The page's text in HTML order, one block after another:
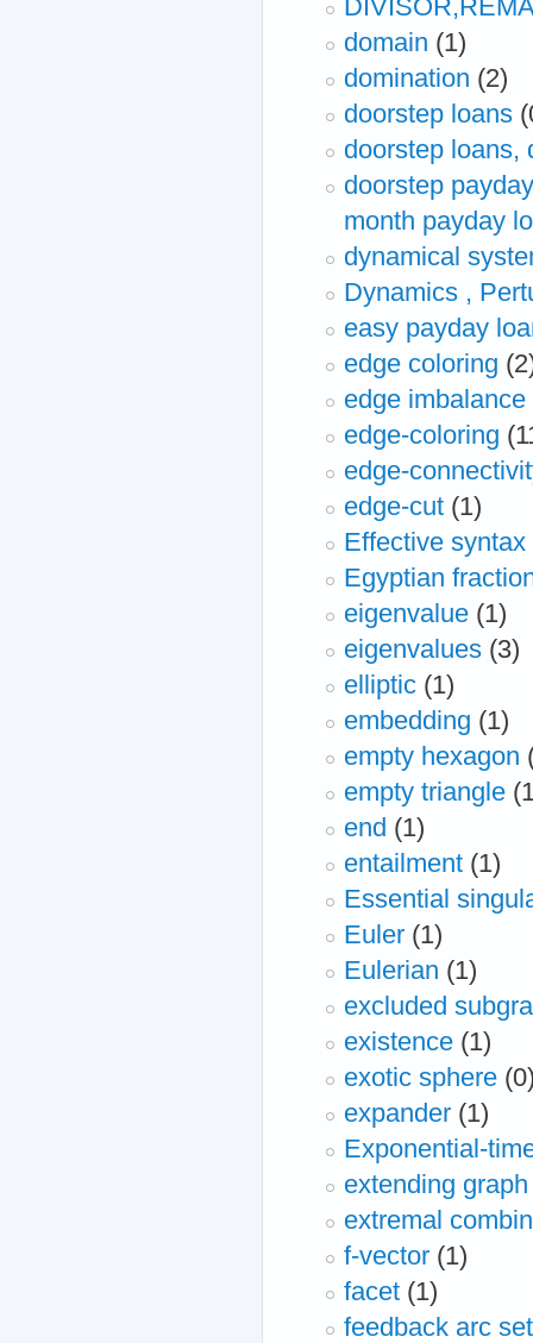
domain (1)
domination (2)
doorstep loans
doorstep loans,
doorstep
month payday
dynamical
Dynamics ,
easy payday
edge coloring
edge imbalance
edge-coloring
edge-
edge-cut (1)
Effective syntax
Egyptian
eigenvalue (1)
eigenvalues (3)
elliptic (1)
embedding (1)
empty hexagon
empty triangle
end (1)
entailment (1)
Essential
Euler (1)
Eulerian (1)
excluded
existence (1)
exotic sphere
expander (1)
Exponential-
extending
extremal
f-vector (1)
facet (1)
feedback arc set